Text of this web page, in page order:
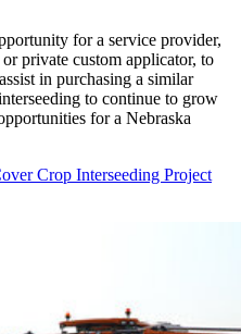
for a service provider,
private custom applicator, to
in purchasing a similar
to continue to grow
for a Nebraska
Crop Interseeding Project